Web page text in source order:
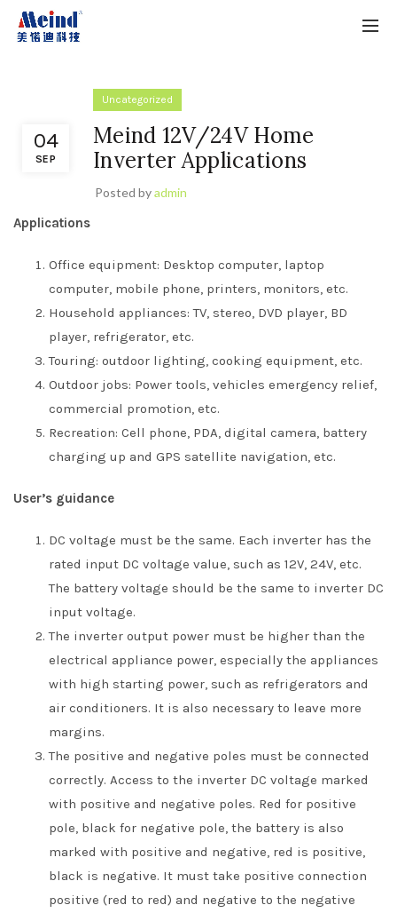
04
SEP
Uncategorized
Meind 12V/24V Home
Inverter Applications
Posted byadmin
Applications
Office equipment: Desktop computer, laptop
computer, mobile phone, printers, monitors, etc.
Household appliances: TV, stereo, DVD player, BD
player, refrigerator, etc.
Touring: outdoor lighting, cooking equipment, etc.
Outdoor jobs: Power tools, vehicles emergency relief,
commercial promotion, etc.
Recreation: Cell phone, PDA, digital camera, battery
charging up and GPS satellite navigation, etc.
User’s guidance
DC voltage must be the same. Each inverter has the
rated input DC voltage value, such as 12V, 24V, etc.
The battery voltage should be the same to inverter DC
input voltage.
The inverter output power must be higher than the
electrical appliance power, especially the appliances
with high starting power, such as refrigerators and
air conditioners. It is also necessary to leave more
margins.
The positive and negative poles must be connected
correctly. Access to the inverter DC voltage marked
with positive and negative poles. Red for positive
pole, black for negative pole, the battery is also
marked with positive and negative, red is positive,
black is negative. It must take positive connection
positive (red to red) and negative to the negative